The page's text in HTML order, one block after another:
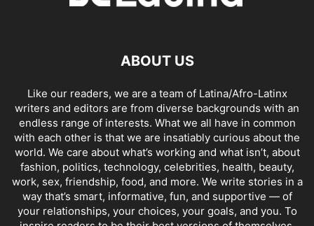
ABOUT US
Like our readers, we are a team of Latina/Afro-Latinx
writers and editors are from diverse backgrounds with an
endless range of interests. What we all have in common
with each other is that we are insatiably curious about the
world. We care about what’s working and what isn’t, about
fashion, politics, technology, celebrities, health, beauty,
work, sex, friendship, food, and more. We write stories in a
way that’s smart, informative, fun, and supportive — of
your relationships, your choices, your goals, and you. To